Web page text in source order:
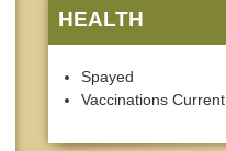
HEALTH
Spayed
Vaccinations Current